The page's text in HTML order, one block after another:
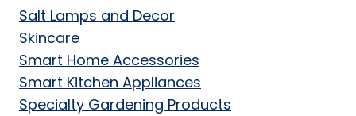
Salt Lamps and Decor
Skincare
Smart Home Accessories
Smart Kitchen Appliances
Specialty Gardening Products